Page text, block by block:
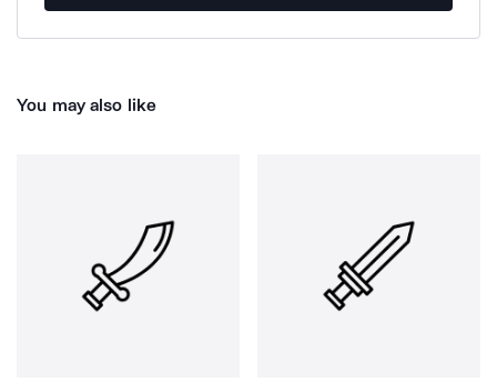
You may also like